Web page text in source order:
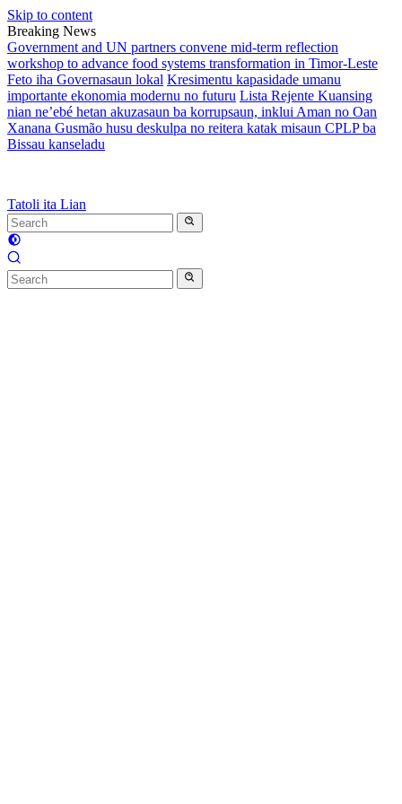
Skip to content
Breaking News
Government and UN partners convene mid-term reflection
workshop to advance food systems transformation in Timor-Leste
Feto iha Governasaun lokal Kresimentu kapasidade umanu
importante ekonomia modernu no futuru Lista Rejente Kuansing
nian ne’ebé hetan akuzasaun ba korrupsaun, inklui Aman no Oan
Xanana Gusmão husu deskulpa no reitera katak misaun CPLP ba
Bissau kanseladu
Tatoli ita Lian